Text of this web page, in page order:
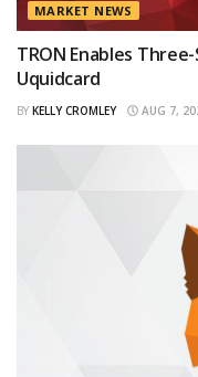
MARKET NEWS
TRON Enables
Uquidcard
BY KELLY CROMLEY AUG 7,